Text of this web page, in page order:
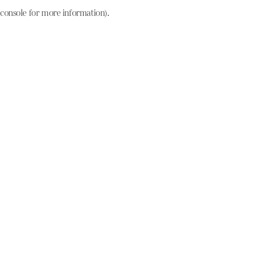
console for more information).